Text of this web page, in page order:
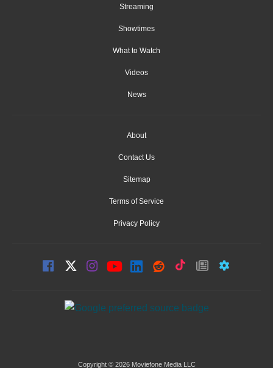
Streaming
Showtimes
What to Watch
Videos
News
About
Contact Us
Sitemap
Terms of Service
Privacy Policy
Copyright © 2026 Moviefone Media LLC